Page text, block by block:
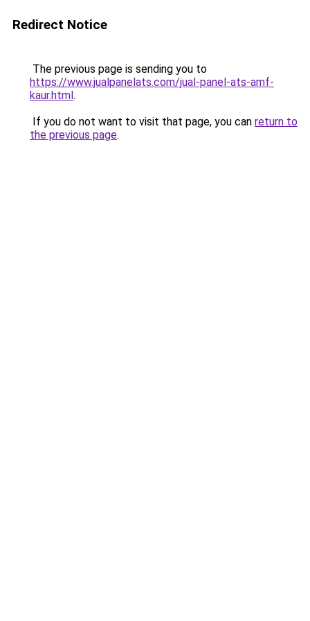
Redirect Notice
The previous page is sending you to
https://www.jualpanelats.com/jual-panel-ats-amf-
kaur.html.
If you do not want to visit that page, you can return to
the previous page.